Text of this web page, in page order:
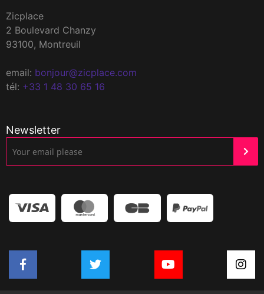
Zicplace
2 Boulevard Chanzy
93100, Montreuil
email: bonjour@zicplace.com
tél: +33 1 48 30 65 16
Newsletter